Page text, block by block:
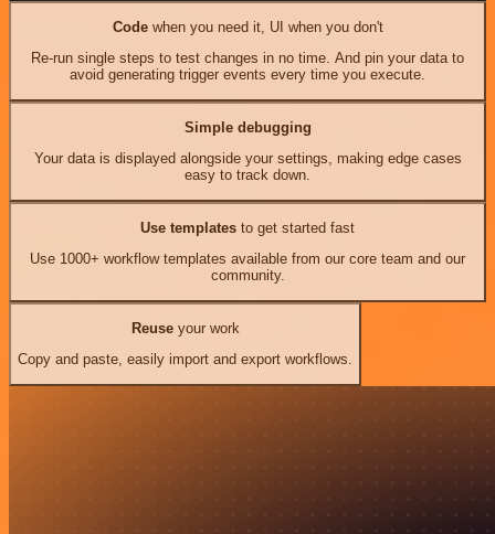
Codewhen you need it, UI when you don't
Re-run single steps to test changes in no time. And pin your data to
avoid generating trigger events every time you execute.
Simple debugging
Your data is displayed alongside your settings, making edge cases
easy to track down.
Use templates to get started fast
Use 1000+ workflow templates available from our core team and our
community.
Reuseyour work
Copy and paste, easily import and export workflows.